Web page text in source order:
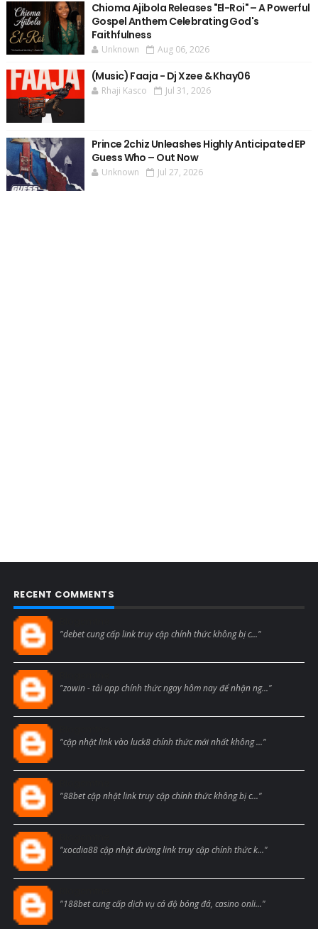
Chioma Ajibola Releases "El-Roi" – A Powerful
Gospel Anthem Celebrating God's
Faithfulness
Unknown Aug 06, 2026
(Music) Faaja - Dj Xzee & Khay06
Rhaji Kasco Jul 31, 2026
Prince 2chiz Unleashes Highly Anticipated EP
Guess Who – Out Now
Unknown Jul 27, 2026
RECENT COMMENTS
"debet cung cấp link truy cập chính thức không bị c..."
"zowin - tải app chính thức ngay hôm nay để nhận ng..."
"cập nhật link vào luck8 chính thức mới nhất không ..."
"88bet cập nhật link truy cập chính thức không bị c..."
"xocdia88 cập nhật đường link truy cập chính thức k..."
"188bet cung cấp dịch vụ cá độ bóng đá, casino onli..."